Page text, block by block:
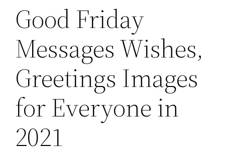
Good Friday
Messages Wishes,
Greetings Images
for Everyone in
2021